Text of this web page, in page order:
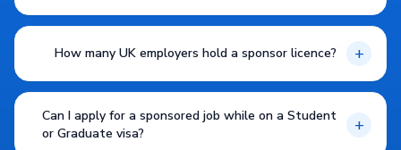
How many UK employers hold a sponsor licence? +
Can I apply for a sponsored job while on a Student
or Graduate visa?
+